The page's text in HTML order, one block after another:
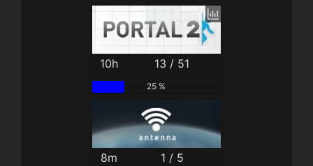
10h 13 / 51
25 %
8m 1 / 5